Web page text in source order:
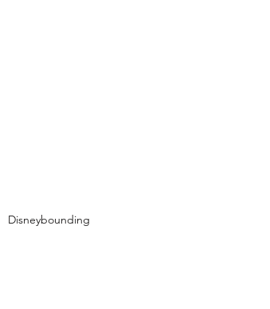
Disneybounding